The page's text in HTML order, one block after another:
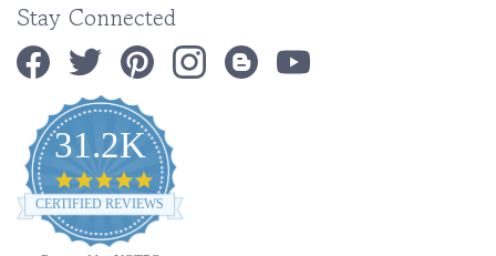
Stay Connected
31.2K
4.9
star
rating
CERTIFIED REVIEWS